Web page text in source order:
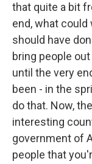
that quite a bit
end, what
should have
bring people
until the very
been - in the
do that. Now,
interesting
government of
people that